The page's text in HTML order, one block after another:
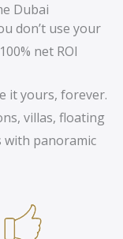
Dubai
don’t use your
net ROI
it yours, forever.
villas, floating
with panoramic